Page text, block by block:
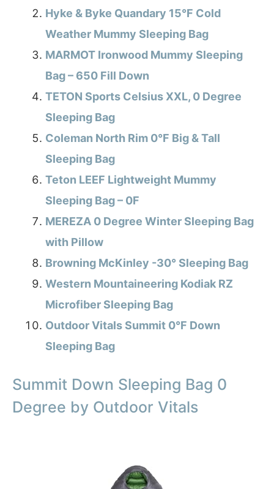
Hyke & Byke Quandary 15°F Cold
Weather Mummy Sleeping Bag
MARMOT Ironwood Mummy Sleeping
Bag – 650 Fill Down
TETON Sports Celsius XXL, 0 Degree
Sleeping Bag
Coleman North Rim 0°F Big & Tall
Sleeping Bag
Teton LEEF Lightweight Mummy
Sleeping Bag – 0F
MEREZA 0 Degree Winter Sleeping Bag
with Pillow
Browning McKinley -30° Sleeping Bag
Western Mountaineering Kodiak RZ
Microfiber Sleeping Bag
Outdoor Vitals Summit 0°F Down
Sleeping Bag
Summit Down Sleeping Bag 0
Degree by Outdoor Vitals